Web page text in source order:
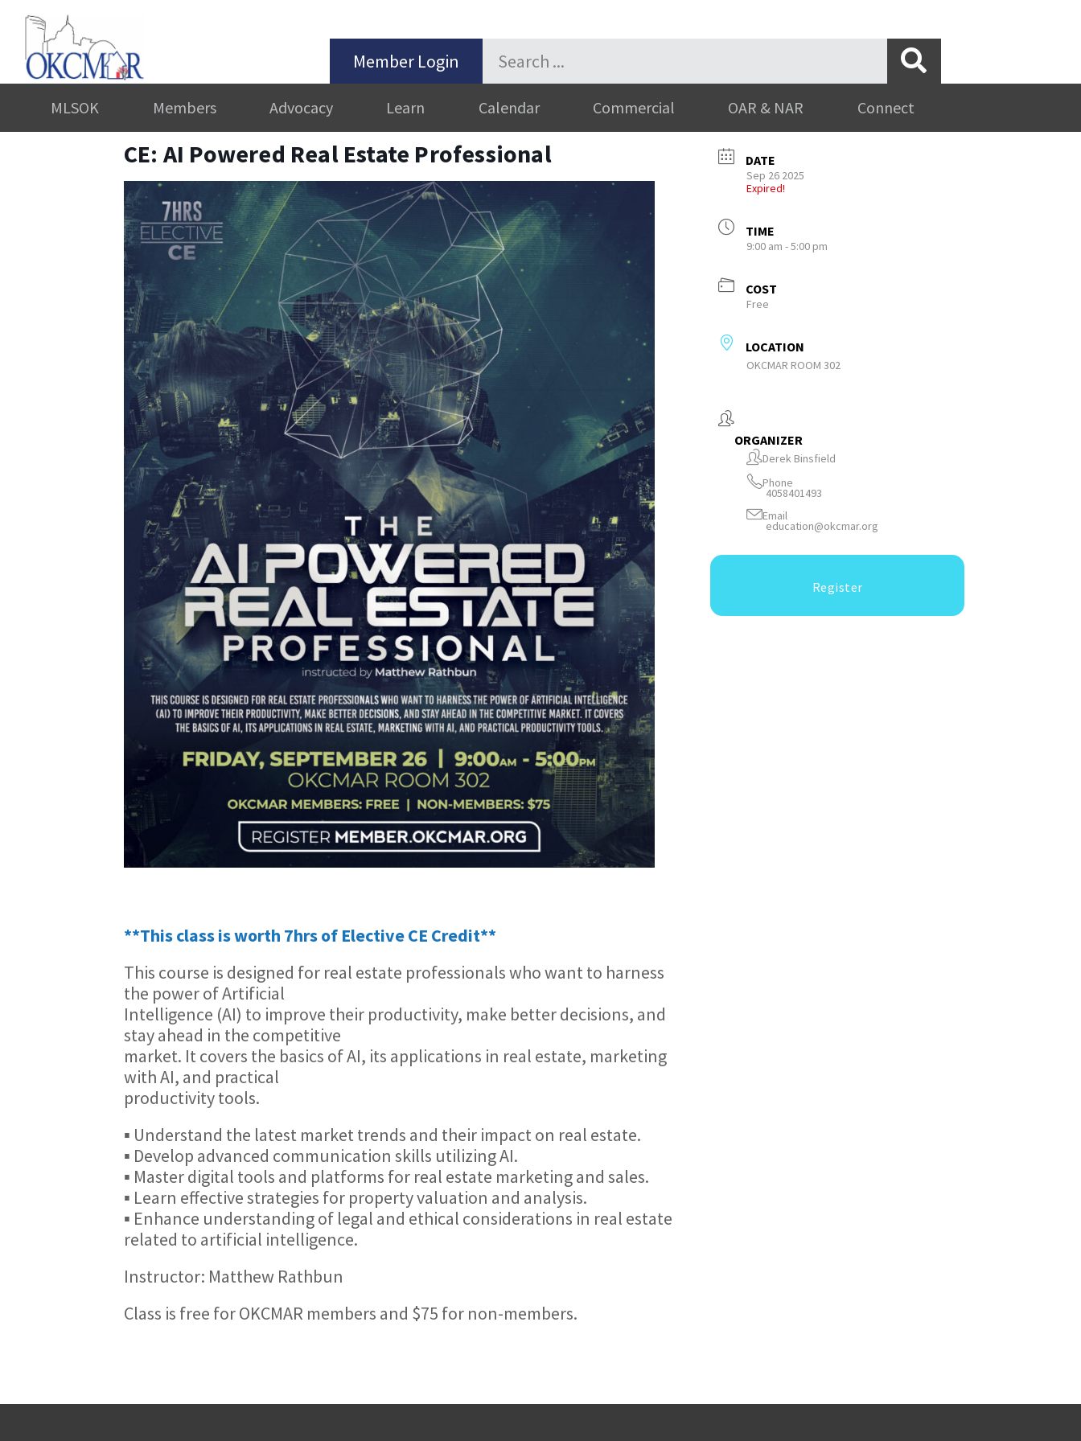
Member Login
MLSOK Members Advocacy Learn Calendar Commercial OAR & NAR Connect
CE: AI Powered Real Estate Professional
**This class is worth 7hrs of Elective CE Credit**
This course is designed for real estate professionals who want to harness
the power of Artificial
Intelligence (AI) to improve their productivity, make better decisions, and
stay ahead in the competitive
market. It covers the basics of AI, its applications in real estate, marketing
with AI, and practical
productivity tools.
▪ Understand the latest market trends and their impact on real estate.
▪ Develop advanced communication skills utilizing AI.
▪ Master digital tools and platforms for real estate marketing and sales.
▪ Learn effective strategies for property valuation and analysis.
▪ Enhance understanding of legal and ethical considerations in real estate
related to artificial intelligence.
Instructor: Matthew Rathbun
Class is free for OKCMAR members and $75 for non-members.
DATE
Sep 26 2025
Expired!
TIME
9:00 am - 5:00 pm
COST
Free
LOCATION
OKCMAR ROOM 302
ORGANIZER
Derek Binsfield
Phone
4058401493
Email
education@okcmar.org
Register